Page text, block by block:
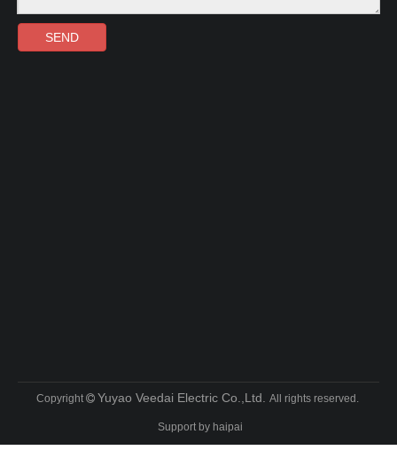
SEND
Copyright Yuyao Veedai Electric Co.,Ltd. All rights reserved.
Support by haipai